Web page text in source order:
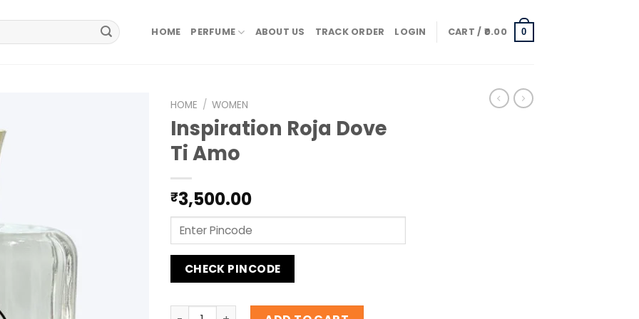
HOME PERFUME ABOUT US TRACK ORDER LOGIN CART / 0.00 0
HOME / WOMEN
Inspiration Roja Dove
Ti Amo
₹3,500.00
CHECK PINCODE
Inspiration Roja Dove Ti Amo quantity